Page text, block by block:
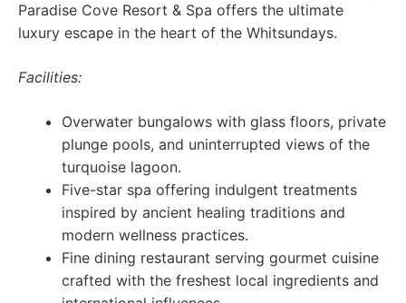
Paradise Cove Resort & Spa offers the ultimate
luxury escape in the heart of the Whitsundays.
Facilities:
Overwater bungalows with glass floors, private
plunge pools, and uninterrupted views of the
turquoise lagoon.
Five-star spa offering indulgent treatments
inspired by ancient healing traditions and
modern wellness practices.
Fine dining restaurant serving gourmet cuisine
crafted with the freshest local ingredients and